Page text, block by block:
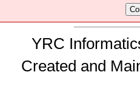
YRC
Created and